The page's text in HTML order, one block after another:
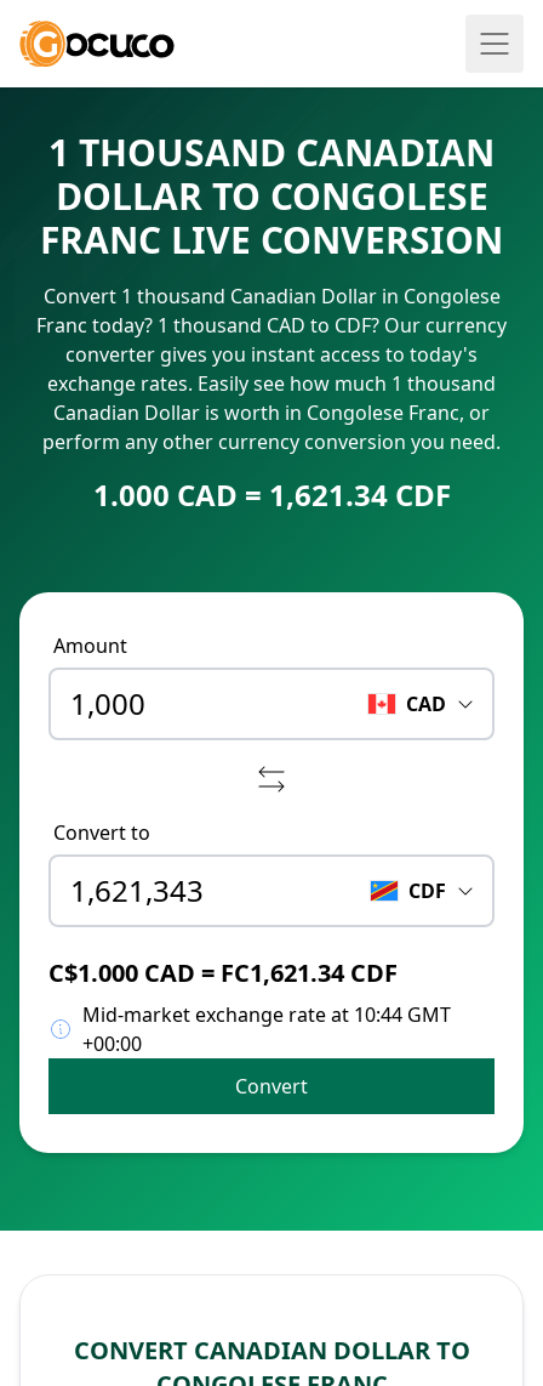
1 THOUSAND CANADIAN
DOLLAR TO CONGOLESE
FRANC LIVE CONVERSION
Convert 1 thousand Canadian Dollar in Congolese
Franc today? 1 thousand CAD to CDF? Our currency
converter gives you instant access to today's
exchange rates. Easily see how much 1 thousand
Canadian Dollar is worth in Congolese Franc, or
perform any other currency conversion you need.
1.000 CAD = 1,621.34 CDF
Amount
CAD
Convert to
CDF
C$1.000 CAD = FC1,621.34 CDF
Mid-market exchange rate at 10:44 GMT
+00:00
Convert
CONVERT CANADIAN DOLLAR TO